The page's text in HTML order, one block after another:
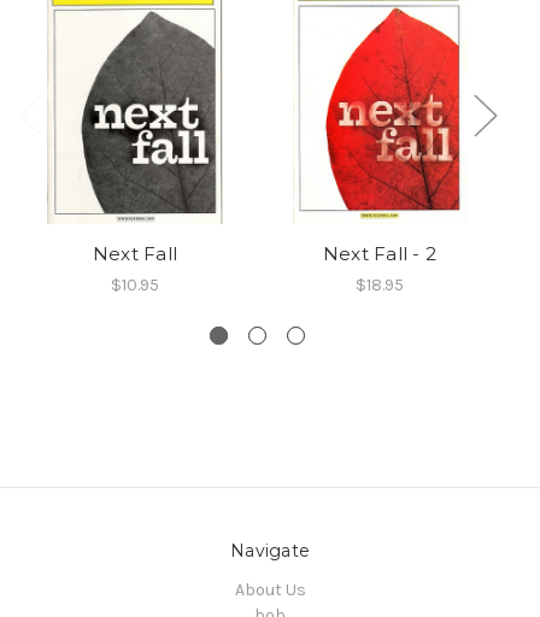
Next Fall
$10.95
Next Fall - 2
$18.95
Navigate
About Us